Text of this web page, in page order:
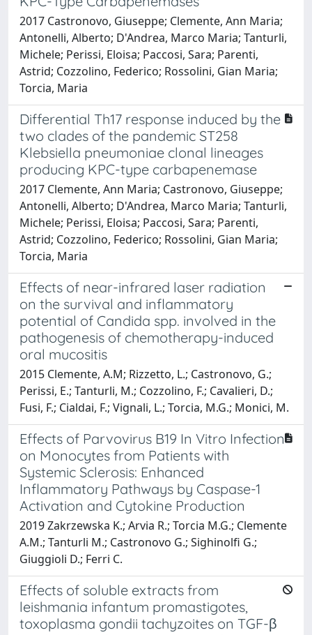
2017 Castronovo, Giuseppe; Clemente, Ann Maria;
Antonelli, Alberto; D'Andrea, Marco Maria; Tanturli,
Michele; Perissi, Eloisa; Paccosi, Sara; Parenti,
Astrid; Cozzolino, Federico; Rossolini, Gian Maria;
Torcia, Maria
Differential Th17 response induced by the
two clades of the pandemic ST258
Klebsiella pneumoniae clonal lineages
producing KPC-type carbapenemase
2017 Clemente, Ann Maria; Castronovo, Giuseppe;
Antonelli, Alberto; D'Andrea, Marco Maria; Tanturli,
Michele; Perissi, Eloisa; Paccosi, Sara; Parenti,
Astrid; Cozzolino, Federico; Rossolini, Gian Maria;
Torcia, Maria
Effects of near-infrared laser radiation
on the survival and inflammatory
potential of Candida spp. involved in the
pathogenesis of chemotherapy-induced
oral mucositis
2015 Clemente, A.M; Rizzetto, L.; Castronovo, G.;
Perissi, E.; Tanturli, M.; Cozzolino, F.; Cavalieri, D.;
Fusi, F.; Cialdai, F.; Vignali, L.; Torcia, M.G.; Monici, M.
Effects of Parvovirus B19 In Vitro Infection
on Monocytes from Patients with
Systemic Sclerosis: Enhanced
Inflammatory Pathways by Caspase-1
Activation and Cytokine Production
2019 Zakrzewska K.; Arvia R.; Torcia M.G.; Clemente
A.M.; Tanturli M.; Castronovo G.; Sighinolfi G.;
Giuggioli D.; Ferri C.
Effects of soluble extracts from
leishmania infantum promastigotes,
toxoplasma gondii tachyzoites on TGF-β